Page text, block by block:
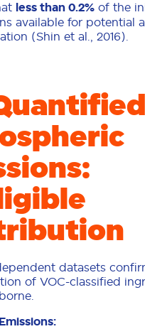
less than 0.2% of the
available for potential
(Shin et al., 2016).
datasets
of VOC-classified